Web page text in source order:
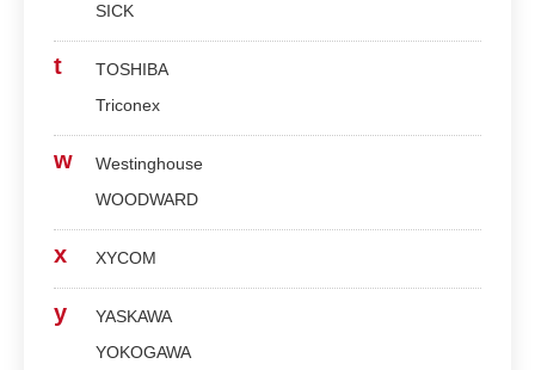
SICK
t
TOSHIBA
Triconex
w
Westinghouse
WOODWARD
x XYCOM
y
YASKAWA
YOKOGAWA